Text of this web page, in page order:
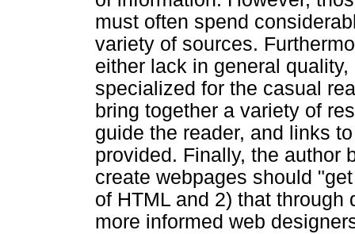
must often spend
variety of sources.
either lack in general
specialized for the casual
bring together a variety of
guide the reader, and links
provided. Finally, the author
create webpages should
of HTML and 2) that
more informed web